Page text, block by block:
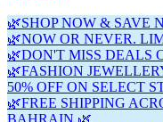
🌿SHOP NOW & SAVE
🌿NOW OR NEVER.
🌿DON'T MISS DEALS
🌿FASHION
50% OFF ON SELECT
🌿FREE SHIPPING